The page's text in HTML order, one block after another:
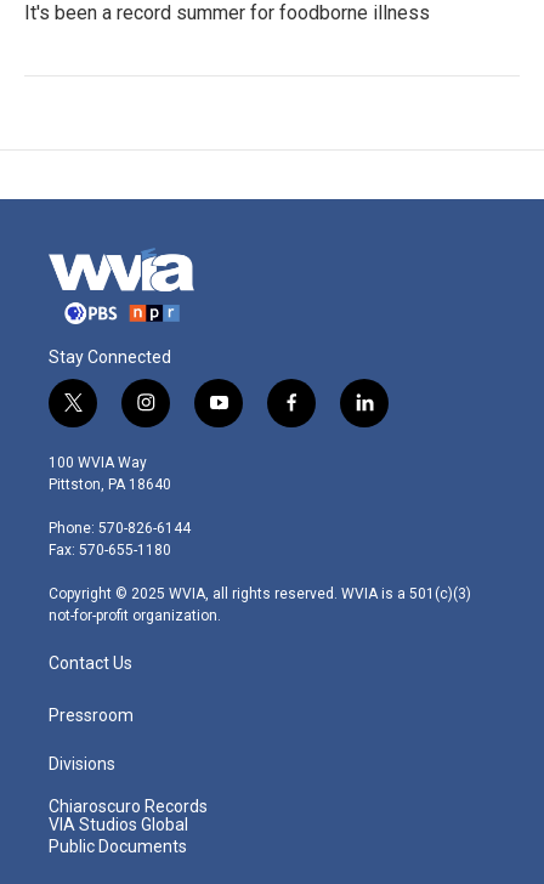
It's been a record summer for foodborne illness
Stay Connected
t
w
i
t
e
r
i
n
s
t
g
r
m
y
o
f
a
l
i
100 WVIA Way
Pittston, PA 18640
Phone: 570-826-6144
Fax: 570-655-1180
Copyright © 2025 WVIA, all rights reserved. WVIA is a 501(c)(3)
not-for-profit organization.
Contact Us
Pressroom
Divisions
Chiaroscuro Records
VIA Studios Global
Public Documents